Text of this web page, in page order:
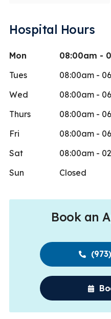
Hospital Hours
Mon
08:00am -
Tues
08:00am -
Wed
08:00am -
Thurs
08:00am -
Fri
08:00am -
Sat
08:00am -
Sun
Closed
Book an